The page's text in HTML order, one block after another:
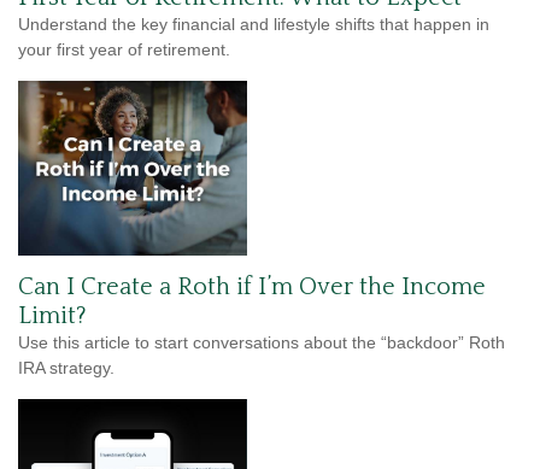
Understand the key financial and lifestyle shifts that happen in
your first year of retirement.
Can I Create a Roth if I’m Over the Income
Limit?
Use this article to start conversations about the “backdoor” Roth
IRA strategy.